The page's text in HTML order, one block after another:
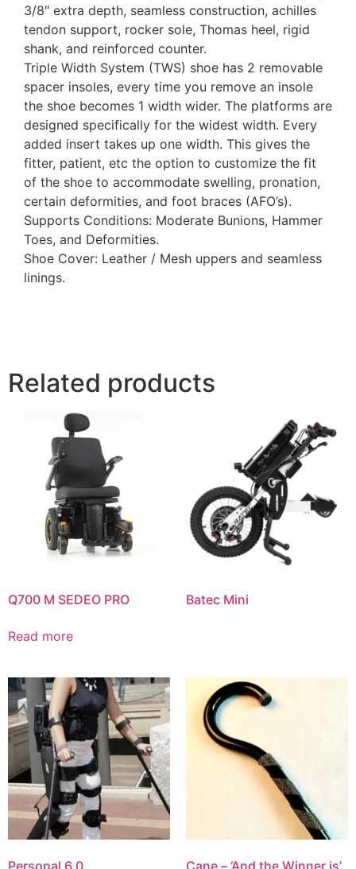
3/8″ extra depth, seamless construction, achilles
tendon support, rocker sole, Thomas heel, rigid
shank, and reinforced counter.
Triple Width System (TWS) shoe has 2 removable
spacer insoles, every time you remove an insole
the shoe becomes 1 width wider. The platforms are
designed specifically for the widest width. Every
added insert takes up one width. This gives the
fitter, patient, etc the option to customize the fit
of the shoe to accommodate swelling, pronation,
certain deformities, and foot braces (AFO’s).
Supports Conditions: Moderate Bunions, Hammer
Toes, and Deformities.
Shoe Cover: Leather / Mesh uppers and seamless
linings.
Related products
Q700 M SEDEO PRO
Read more
Batec Mini